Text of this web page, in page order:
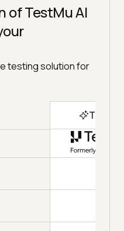
of TestMu AI
testing solution for
Top